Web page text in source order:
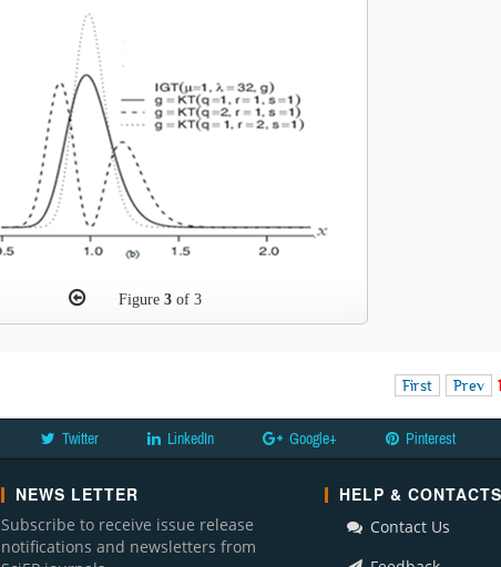
Figure 3of 3
First Prev 1
Twitter LinkedIn Google+ Pinterest
NEWS LETTER
Subscribe to receive issue release
notifications and newsletters from
HELP & CONTACTS
Contact Us